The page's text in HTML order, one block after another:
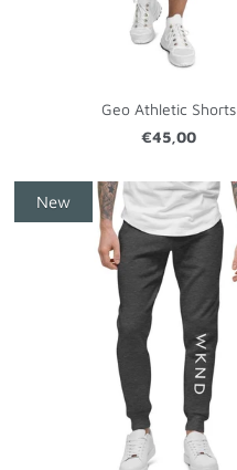
Geo Athletic Shorts
€45,00
New